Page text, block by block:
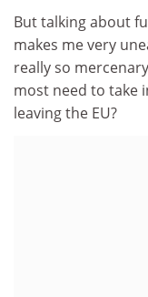
But talking about
makes me very
really so
most need to take
leaving the EU?